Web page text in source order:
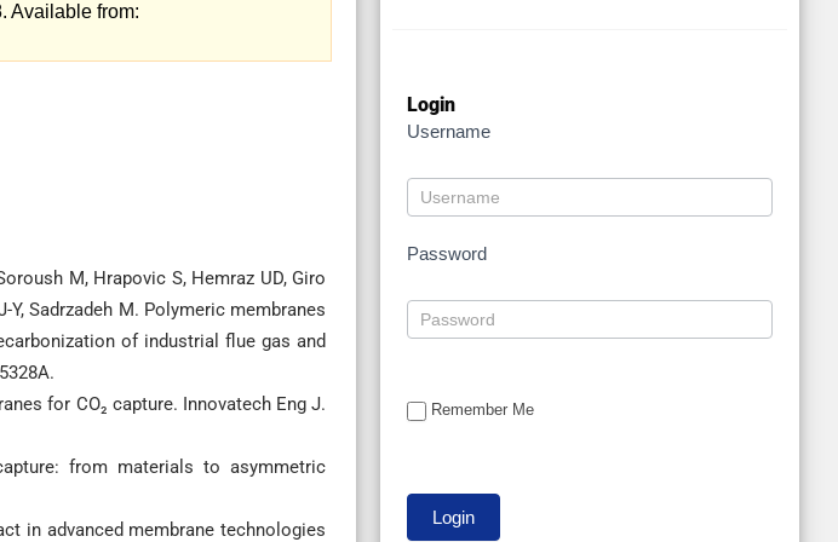
Available from:
M, Hrapovic S, Hemraz UD, Giro
Y, Sadrzadeh M. Polymeric membranes
of industrial flue gas and
for CO₂ capture. Innovatech Eng J.
from materials to asymmetric
in advanced membrane technologies
Login
Username
Password
Remember Me